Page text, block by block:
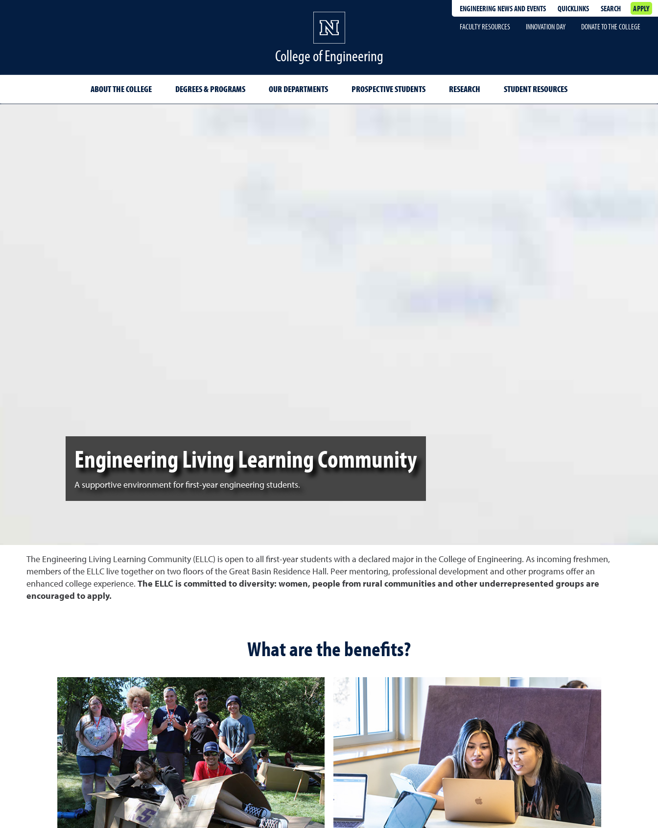
ENGINEERING NEWS AND EVENTS QUICKLINKS SEARCH
APPLY
FACULTY RESOURCES
INNOVATION DAY DONATE TO THE COLLEGE
College of Engineering
ABOUT THE COLLEGE DEGREES & PROGRAMS OUR DEPARTMENTS PROSPECTIVE STUDENTS RESEARCH STUDENT RESOURCES
Engineering Living Learning Community
A supportive environment for first-year engineering students.
The Engineering Living Learning Community (ELLC) is open to all first-year students with a declared major in the College of Engineering. As incoming freshmen,
members of the ELLC live together on two floors of the Great Basin Residence Hall. Peer mentoring, professional development and other programs offer an
enhanced college experience. The ELLC is committed to diversity: women, people from rural communities and other underrepresented groups are
encouraged to apply.
What are the benefits?